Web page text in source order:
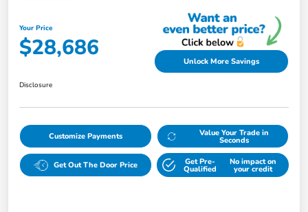
Your Price
$28,686 Unlock More Savings
Disclosure
Customize Payments Value Your Trade in
Seconds
Get Out The Door Price Get Pre-
Qualified
No impact on
your credit